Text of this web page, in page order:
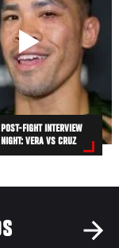
FIGHT INTERVIEW
NIGHT: VERA VS CRUZ